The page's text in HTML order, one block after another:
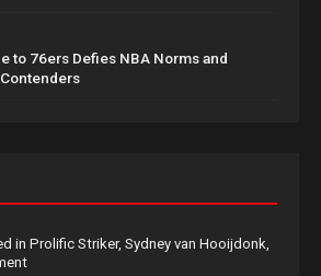
to 76ers Defies NBA Norms and
in Prolific Striker, Sydney van Hooijdonk,